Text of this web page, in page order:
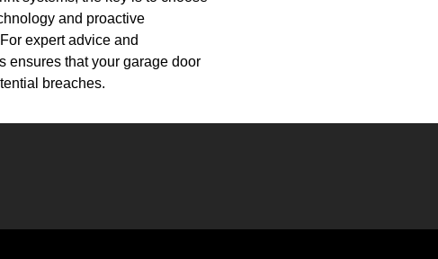
and proactive
expert advice and
ensures that your garage door
breaches.